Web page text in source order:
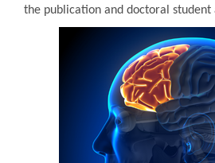
the publication and doctoral student